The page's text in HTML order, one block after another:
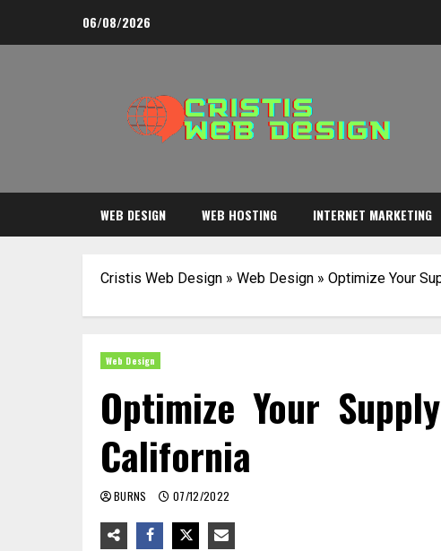
06/08/2026
WEB DESIGN WEB HOSTING INTERNET MARKETING
Cristis Web Design » Web Design » Optimize Your
Web Design
Optimize Your
California
BURNS 07/12/2022